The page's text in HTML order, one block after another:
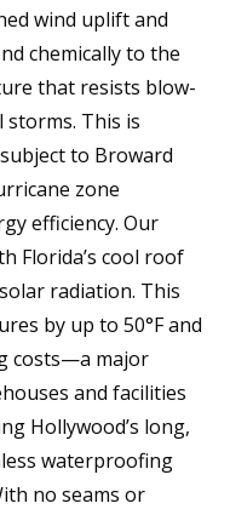
wind uplift and
chemically to the
that resists blow-
This is
to Broward
zone
efficiency. Our
Florida’s cool roof
radiation. This
by up to 50°F and
costs—a major
and facilities
Hollywood’s long,
waterproofing
no seams or